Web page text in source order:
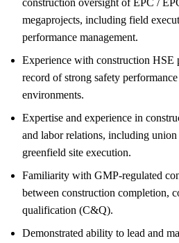
megaprojects, including field
performance management.
Experience with construction HSE
record of strong safety
environments.
Expertise and experience in
and labor relations, including
greenfield site execution.
Familiarity with GMP-regulated
between construction completion,
qualification (C&Q).
Demonstrated ability to lead and